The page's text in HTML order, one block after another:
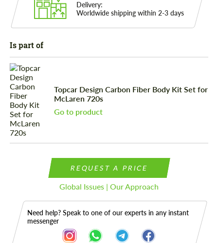
Delivery:
Worldwide shipping within 2-3 days
Is part of
Topcar Design Carbon Fiber Body Kit Set for
McLaren 720s
Go to product
REQUEST A PRICE
Global Issues | Our Approach
Need help? Speak to one of our experts in any instant
messenger